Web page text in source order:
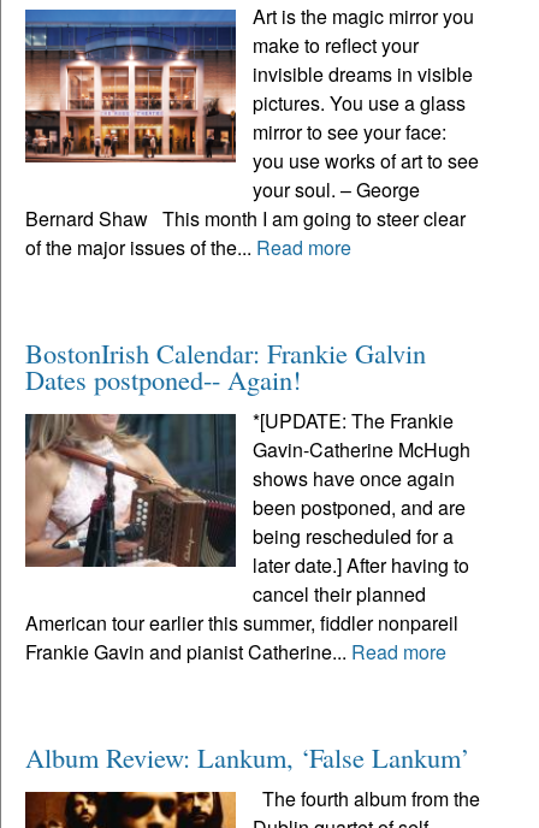
Art is the magic mirror you
make to reflect your
invisible dreams in visible
pictures. You use a glass
mirror to see your face:
you use works of art to see
your soul. – George
Bernard Shaw This month I am going to steer clear
of the major issues of the... Read more
BostonIrish Calendar: Frankie Galvin
Dates postponed-- Again!
*[UPDATE: The Frankie
Gavin-Catherine McHugh
shows have once again
been postponed, and are
being rescheduled for a
later date.] After having to
cancel their planned
American tour earlier this summer, fiddler nonpareil
Frankie Gavin and pianist Catherine... Read more
Album Review: Lankum, ‘False Lankum’
The fourth album from the